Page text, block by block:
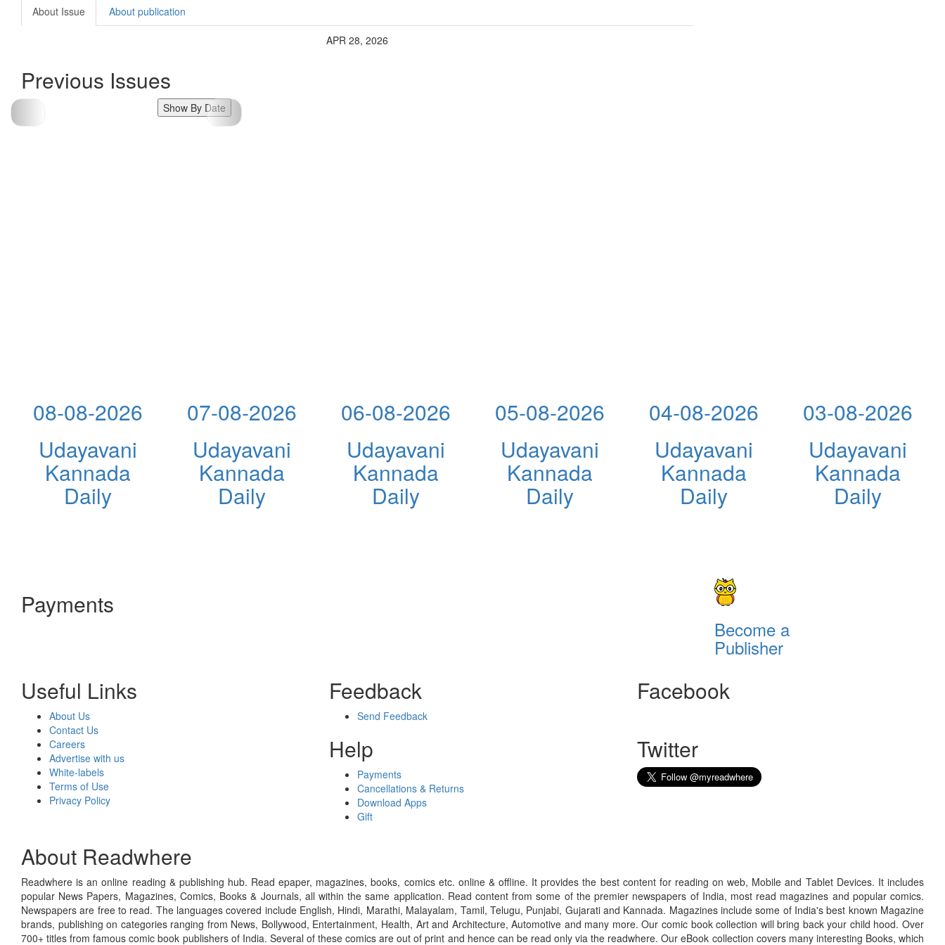
About Issue About publication
APR 28, 2026
Previous Issues
Show By Date
08-08-2026
Udayavani
Kannada
Daily
07-08-2026
Udayavani
Kannada
Daily
06-08-2026
Udayavani
Kannada
Daily
05-08-2026
Udayavani
Kannada
Daily
04-08-2026
Udayavani
Kannada
Daily
03-08-2026
Udayavani
Kannada
Daily
Payments
Become a
Publisher
Useful Links
About Us
Contact Us
Careers
Advertise with us
White-labels
Terms of Use
Privacy Policy
Feedback
Send Feedback
Help
Payments
Cancellations & Returns
Download Apps
Gift
Facebook
Twitter
About Readwhere
Readwhere is an online reading & publishing hub. Read epaper, magazines, books, comics etc. online & offline. It provides the best content for reading on web, Mobile and Tablet Devices. It includes
popular News Papers, Magazines, Comics, Books & Journals, all within the same application. Read content from some of the premier newspapers of India, most read magazines and popular comics.
Newspapers are free to read. The languages covered include English, Hindi, Marathi, Malayalam, Tamil, Telugu, Punjabi, Gujarati and Kannada. Magazines include some of India's best known Magazine
brands, publishing on categories ranging from News, Bollywood, Entertainment, Health, Art and Architecture, Automotive and many more. Our comic book collection will bring back your child hood. Over
700+ titles from famous comic book publishers of India. Several of these comics are out of print and hence can be read only via the readwhere. Our eBook collection covers many interesting Books, which